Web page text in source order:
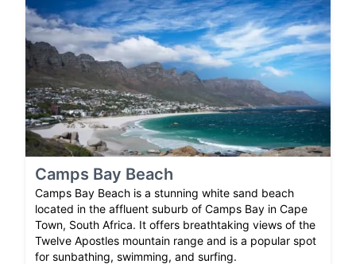
Camps Bay Beach
Camps Bay Beach is a stunning white sand beach
located in the affluent suburb of Camps Bay in Cape
Town, South Africa. It offers breathtaking views of the
Twelve Apostles mountain range and is a popular spot
for sunbathing, swimming, and surfing.